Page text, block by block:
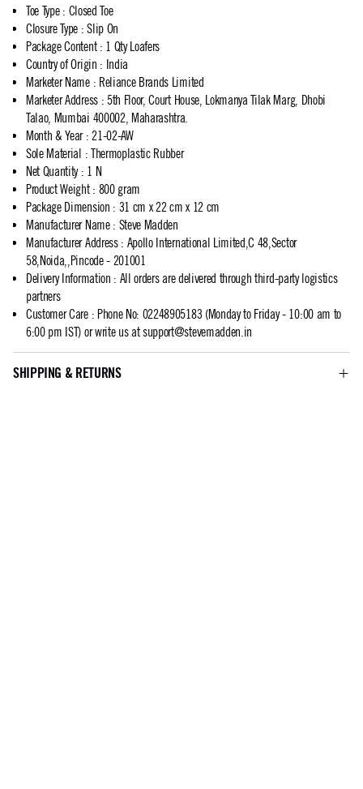
Toe Type: Closed Toe
Closure Type : Slip On
Package Content: 1 Qty Loafers
Country of Origin : India
Marketer Name: Reliance Brands Limited
Marketer Address: 5th Floor, Court House, Lokmanya Tilak Marg, Dhobi
Talao, Mumbai 400002, Maharashtra.
Month & Year: 21-02-AW
Sole Material : Thermoplastic Rubber
Net Quantity: 1 N
Product Weight: 800 gram
Package Dimension : 31 cm x 22 cm x 12 cm
Manufacturer Name: Steve Madden
Manufacturer Address: Apollo International Limited,C 48,Sector
58,Noida,,Pincode - 201001
Delivery Information : All orders are delivered through third-party logistics
partners
Customer Care: Phone No: 02248905183 (Monday to Friday - 10:00 am to
6:00 pm IST) or write us atsupport@stevemadden.in
SHIPPING & RETURNS